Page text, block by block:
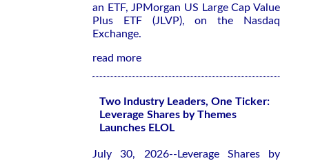
an ETF, JPMorgan US Large Cap Value
Plus ETF (JLVP), on the Nasdaq
Exchange.
read more
Two Industry Leaders, One Ticker:
Leverage Shares by Themes
Launches ELOL
July 30, 2026--Leverage Shares by